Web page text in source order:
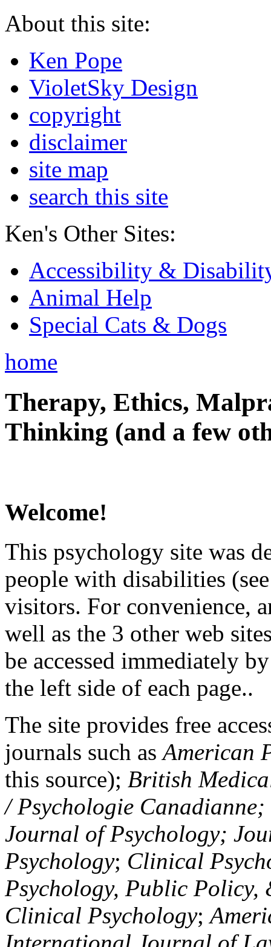
About this site:
Ken Pope
VioletSky Design
copyright
disclaimer
site map
search this site
Ken's Other Sites:
Accessibility &
Animal Help
Special Cats & Dogs
home
Therapy, Ethics,
Thinking (and a few
Welcome!
This psychology site was
people with disabilities
visitors. For convenience,
well as the 3 other web
be accessed immediately
the left side of each page..
The site provides free
journals such asAmerican
this source); British
/ Psychologie
Journal of Psychology;
Psychology; Clinical
Psychology, Public Policy,
Clinical Psychology;